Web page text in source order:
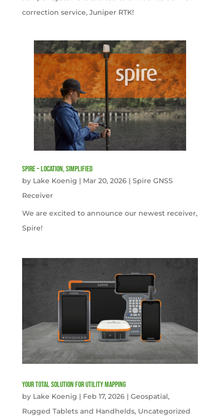
correction service, Juniper RTK!
Spire – Location, simplified
by Lake Koenig | Mar 20, 2026| Spire GNSS
Receiver
We are excited to announce our newest receiver,
Spire!
Your Total solution for Utility mapping
by Lake Koenig | Feb 17, 2026| Geospatial,
Rugged Tablets and Handhelds, Uncategorized